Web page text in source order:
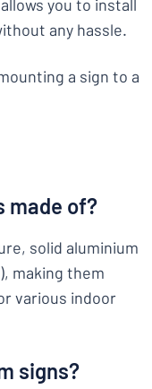
you to install
any hassle.
a sign to a
made of?
solid aluminium
making them
various indoor
signs?